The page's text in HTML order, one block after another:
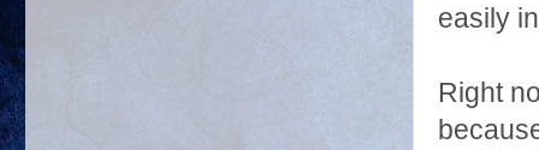
easily
Right